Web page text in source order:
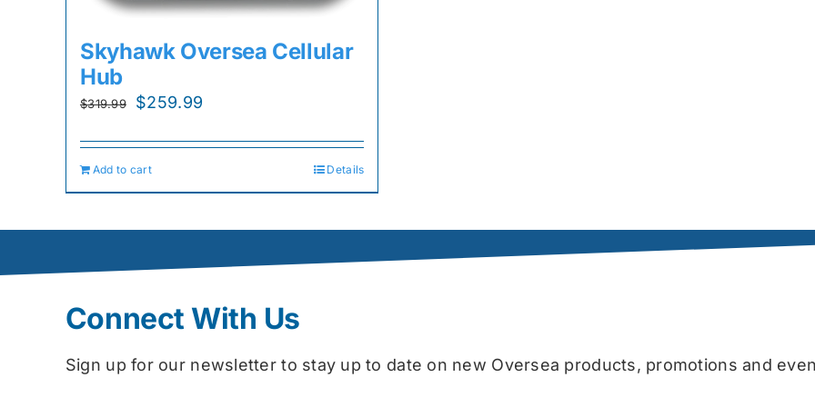
Skyhawk Oversea Cellular
Hub
$319.99
Original
was:
$319.99.
$259.99
is:
Add to cart Details
Connect With Us
Sign up for our newsletter to stay up to date on new Oversea products, promotions and